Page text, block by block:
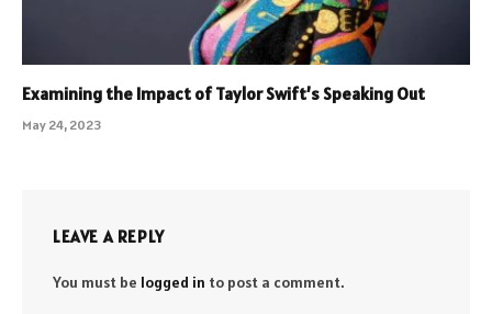
Examining the Impact of Taylor Swift’s Speaking Out
May 24, 2023
LEAVE A REPLY
You must be logged in to post a comment.